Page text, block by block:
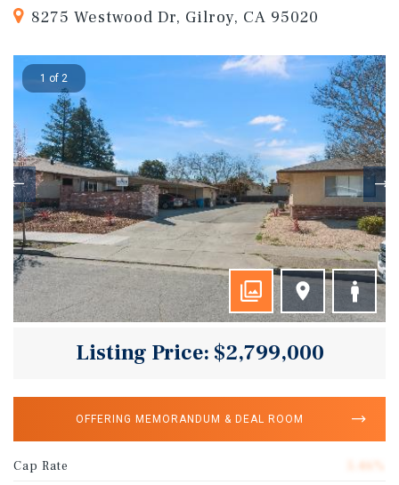
8275 Westwood Dr, Gilroy, CA 95020
1 of 2
Listing Price: $2,799,000
OFFERING MEMORANDUM & DEAL ROOM
Cap Rate